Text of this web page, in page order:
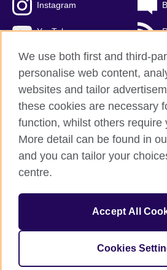
Instagram
YouTube
British Council Global
Privacy and terms of use
Accessibility
Sitemap
© 2026 British Council
The United Kingdom's international
We use both first and third-
personalise web content,
websites and tailor
these cookies are necessary
function, whilst others require
More detail can be found in
and you can tailor your
centre.
Accept All
Cookies